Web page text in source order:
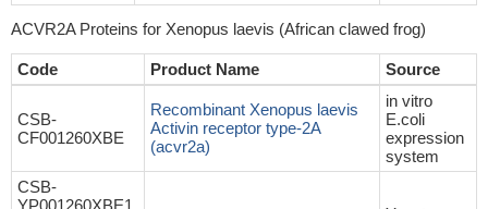
ACVR2A Proteins for Xenopus laevis (African clawed frog)
Code Product Name Source
CSB-
CF001260XBE
Recombinant Xenopus laevis
Activin receptor type-2A
(acvr2a)
in vitro
E.coli
expression
system
CSB-
YP001260XBE1